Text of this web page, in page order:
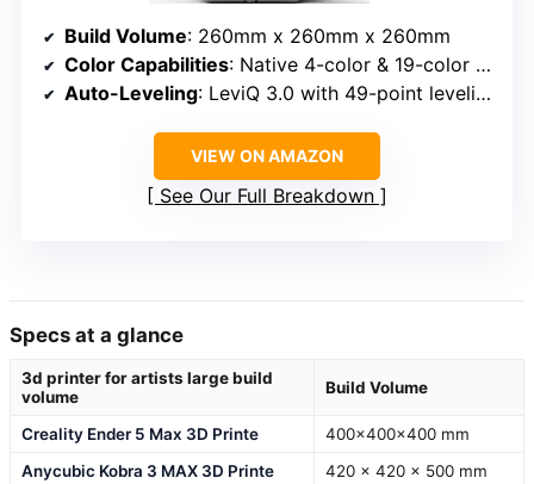
Build Volume: 260mm x 260mm x 260mm
Color Capabilities: Native 4-color & 19-color maximum
Auto-Leveling: LeviQ 3.0 with 49-point leveling at 0.02mm accuracy
VIEW ON AMAZON
See Our Full Breakdown
Specs at a glance
3d printer for artists large build
volume
Build Volume
Creality Ender 5 Max 3D Printe
400×400×400 mm
Anycubic Kobra 3 MAX 3D Printe
420 x 420 x 500 mm